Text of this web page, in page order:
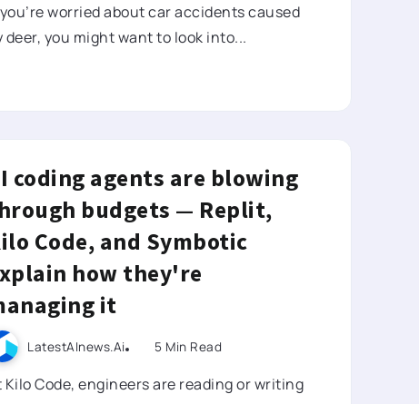
worried about car accidents caused
deer, you might want to look into...
coding agents are blowing
budgets — Replit,
Code, and Symbotic
how they're
it
LatestAInews.ai 5 Min Read
Kilo Code, engineers are reading or writing